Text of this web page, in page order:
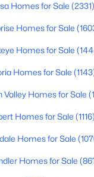
Homes for Sale (2331)
Homes for Sale
Homes for Sale
Homes for Sale
Valley Homes for Sale
Homes for Sale (1116)
Homes for Sale
Homes for Sale